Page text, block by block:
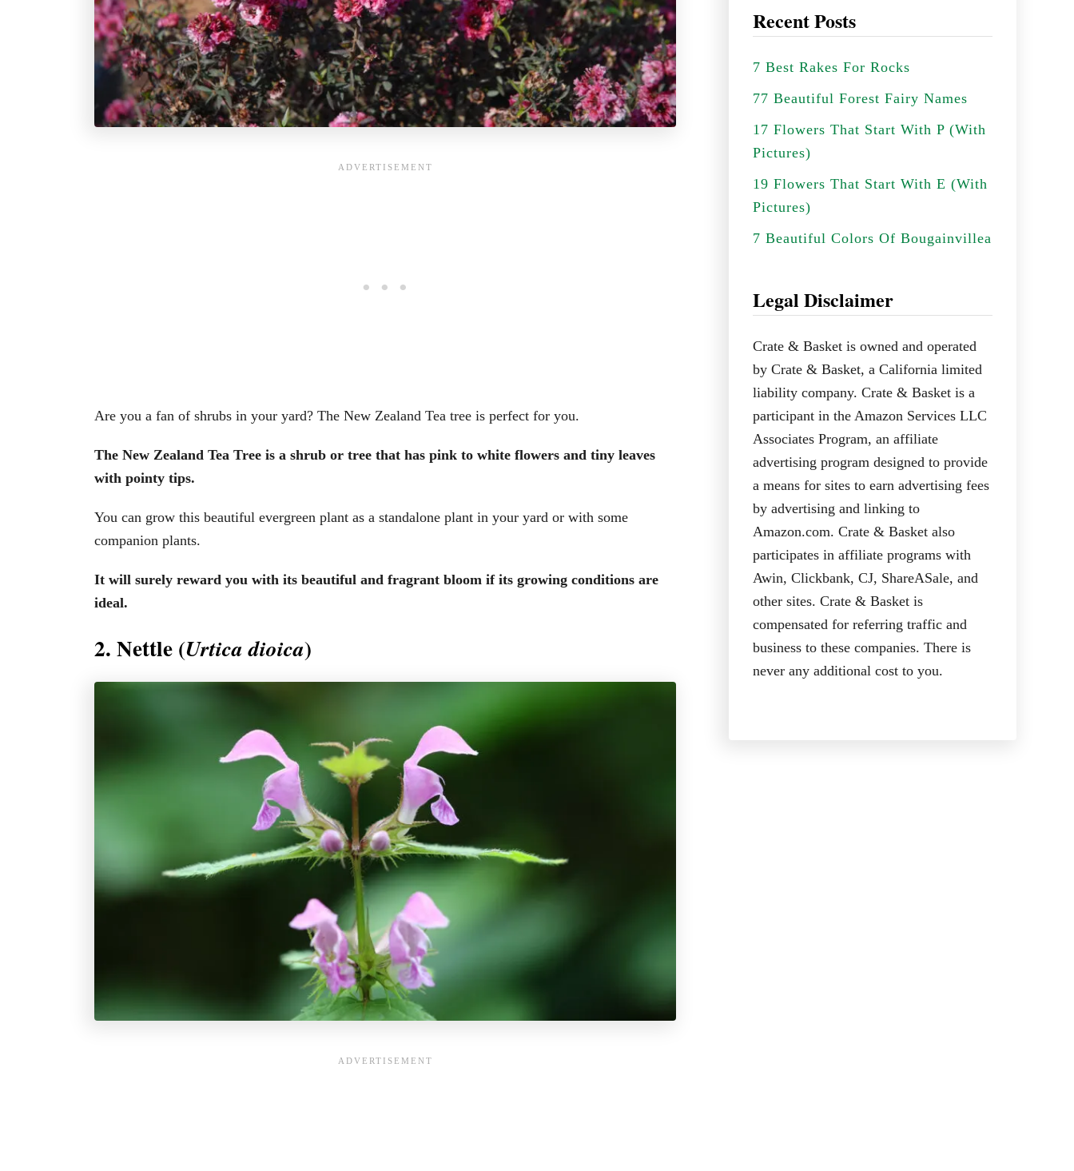
Are you a fan of shrubs in your yard? The New Zealand Tea tree is perfect for you.
The New Zealand Tea Tree is a shrub or tree that has pink to white flowers and tiny leaves
with pointy tips.
You can grow this beautiful evergreen plant as a standalone plant in your yard or with some
companion plants.
It will surely reward you with its beautiful and fragrant bloom if its growing conditions are
ideal.
2. Nettle (Urtica dioica)
Recent Posts
7 Best Rakes For Rocks
77 Beautiful Forest Fairy Names
17 Flowers That Start With P (With
Pictures)
19 Flowers That Start With E (With
Pictures)
7 Beautiful Colors Of Bougainvillea
Legal Disclaimer
Crate & Basket is owned and operated
by Crate & Basket, a California limited
liability company. Crate & Basket is a
participant in the Amazon Services LLC
Associates Program, an affiliate
advertising program designed to provide
a means for sites to earn advertising fees
by advertising and linking to
Amazon.com. Crate & Basket also
participates in affiliate programs with
Awin, Clickbank, CJ, ShareASale, and
other sites. Crate & Basket is
compensated for referring traffic and
business to these companies. There is
never any additional cost to you.